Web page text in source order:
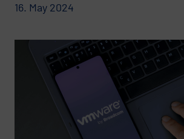
16. May 2024